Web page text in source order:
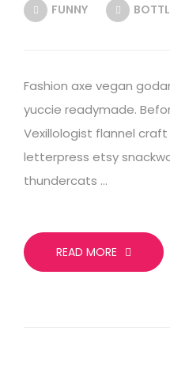
FUNNY
Fashion axe vegan
yuccie readymade.
Vexillologist flannel
letterpress etsy
thundercats …
READ MORE